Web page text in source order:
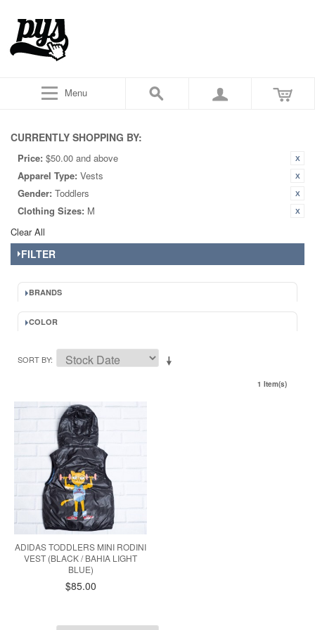
Menu
CURRENTLY SHOPPING BY:
Price: $50.00 and above
Apparel Type: Vests
Gender: Toddlers
Clothing Sizes: M
Clear All
FILTER
BRANDS
COLOR
SORT BY
1 Item(s)
ADIDAS TODDLERS MINI RODINI
VEST (BLACK / BAHIA LIGHT
BLUE)
$85.00